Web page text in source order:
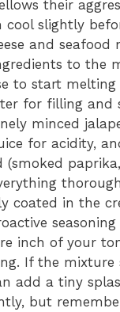
their
cool slightly
and seafood
to the
to start
for filling and
minced
for acidity,
(smoked
coated in the
seasoning
inch of your
If the mixture
add a tiny
but